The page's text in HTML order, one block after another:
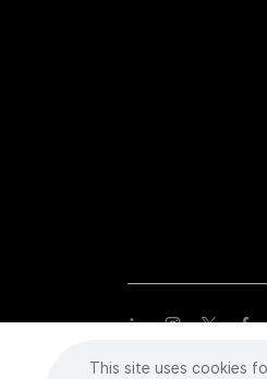
Copyright©2026
This site uses cookies